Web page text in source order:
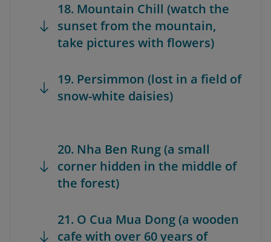
18. Mountain Chill (watch the
sunset from the mountain,
take pictures with flowers)
19. Persimmon (lost in a field of
snow-white daisies)
20. Nha Ben Rung (a small
corner hidden in the middle of
the forest)
21. O Cua Mua Dong (a wooden
cafe with over 60 years of